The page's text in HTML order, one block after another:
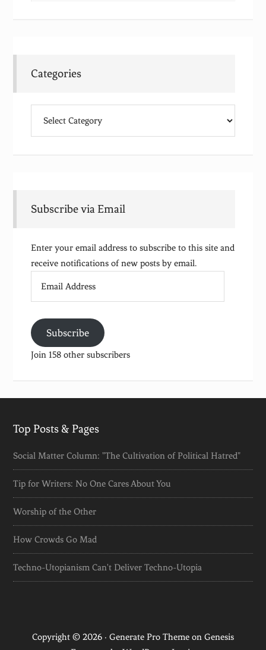
Categories
Subscribe via Email
Enter your email address to subscribe to this site and
receive notifications of new posts by email.
Subscribe
Join 158 other subscribers
Top Posts & Pages
Social Matter Column: "The Cultivation of Political Hatred"
Tip for Writers: No One Cares About You
Worship of the Other
How Crowds Go Mad
Techno-Utopianism Can't Deliver Techno-Utopia
Copyright © 2026 · Generate Pro Theme on Genesis